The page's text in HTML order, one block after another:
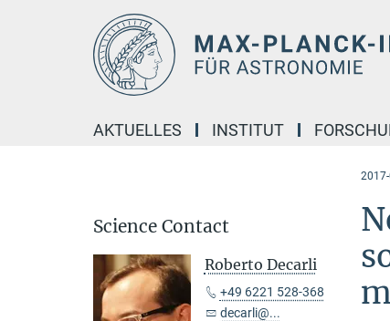
AKTUELLES INSTITUT
Science Contact
Roberto Decarli
+49 6221 528-368
decarli@...